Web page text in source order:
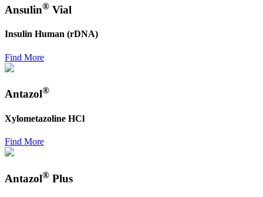
Ansulin® Vial
Insulin Human (rDNA)
Find More
Antazol®
Xylometazoline HCl
Find More
Antazol® Plus